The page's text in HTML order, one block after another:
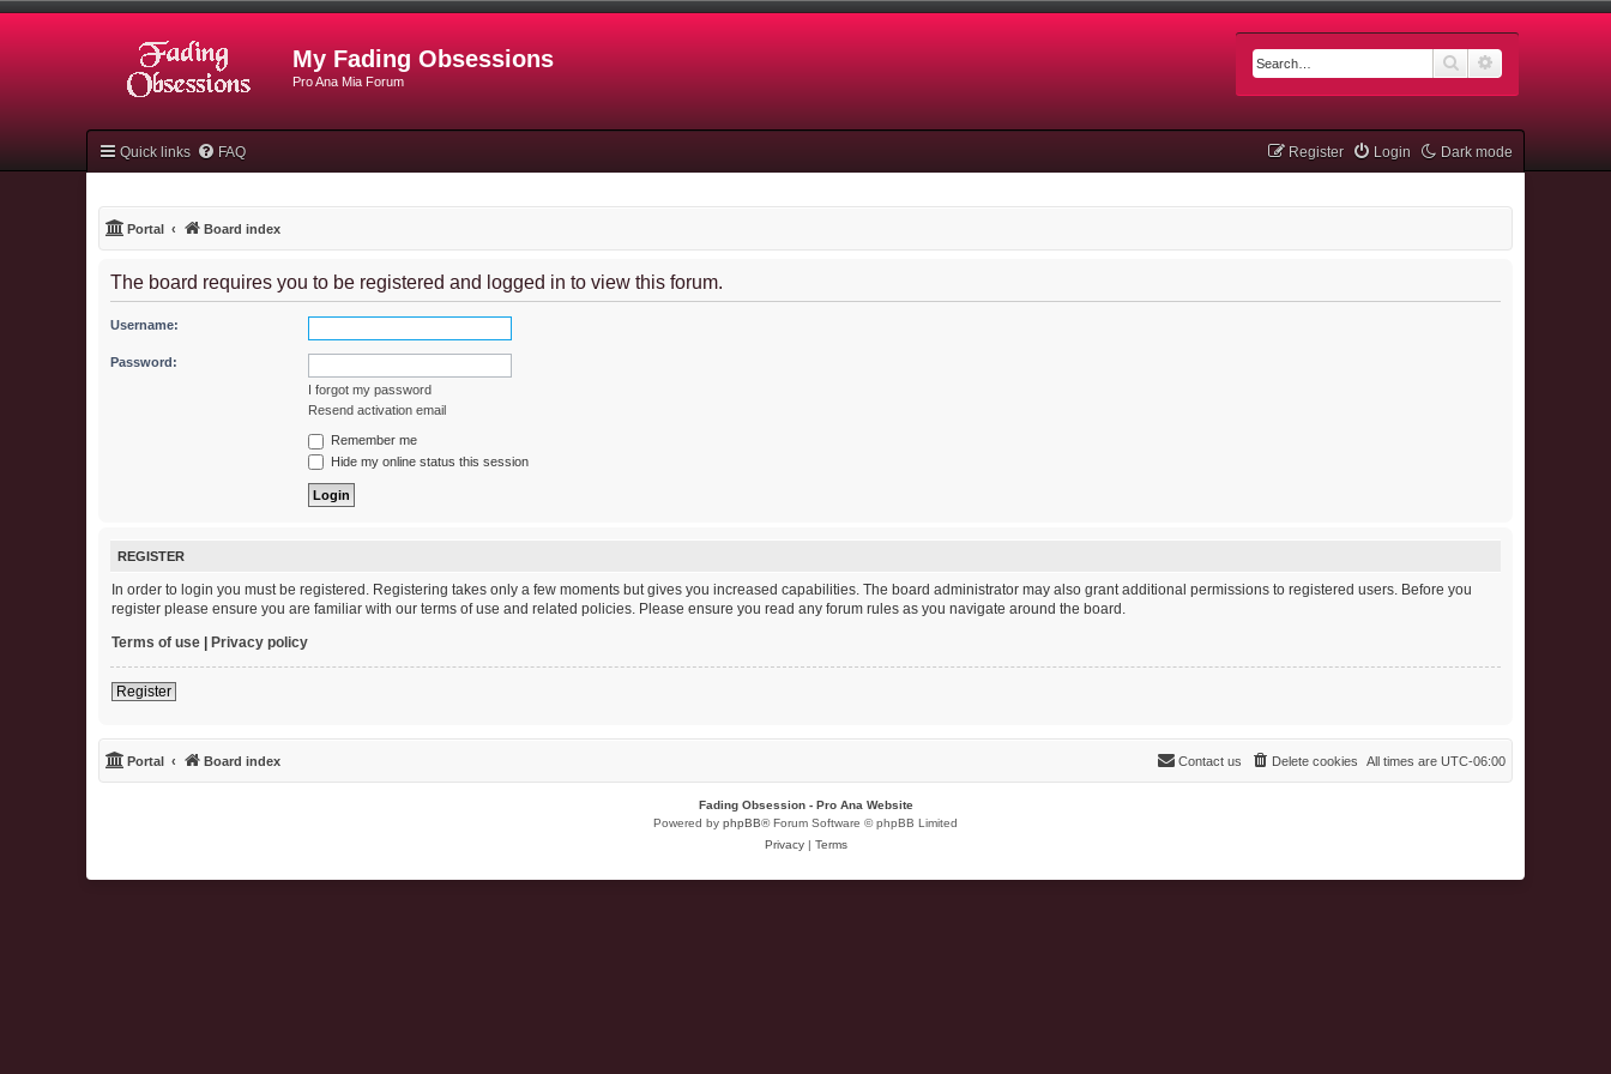
My Fading Obsessions
Pro Ana Mia Forum
Search
Quick links Dark mode
FAQ Login
Register
Portal Board index
The board requires you to be registered and logged in to view this forum.
Username:
Password:
I forgot my password
Resend activation email
Remember me
Hide my online status this session
REGISTER
In order to login you must be registered. Registering takes only a few moments but gives you increased capabilities. The board administrator may also grant additional permissions to registered users. Before you
register please ensure you are familiar with our terms of use and related policies. Please ensure you read any forum rules as you navigate around the board.
Terms of use | Privacy policy
Register
Portal Board index All times are UTC-06:00
Delete cookies
Contact us
Fading Obsession - Pro Ana Website
Powered by phpBB® Forum Software © phpBB Limited
Privacy | Terms